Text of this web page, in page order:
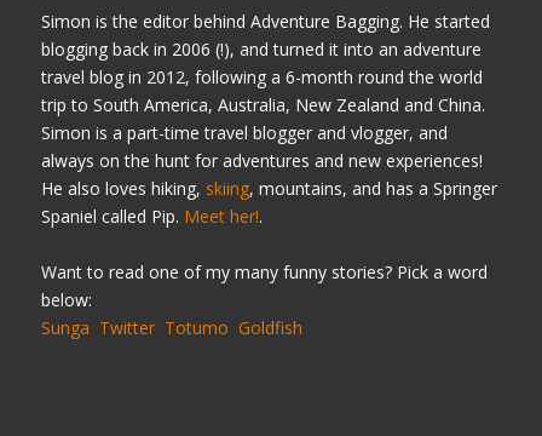
Simon is the editor behind Adventure Bagging. He started
blogging back in 2006 (!), and turned it into an adventure
travel blog in 2012, following a 6-month round the world
trip to South America, Australia, New Zealand and China.
Simon is a part-time travel blogger and vlogger, and
always on the hunt for adventures and new experiences!
He also loves hiking, skiing, mountains, and has a Springer
Spaniel called Pip. Meet her!.
Want to read one of my many funny stories? Pick a word
below:
Sunga Twitter Totumo Goldfish